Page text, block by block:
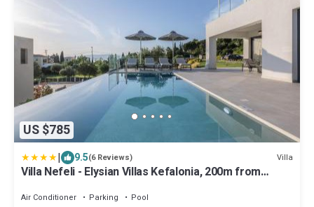
US $785
| 9.5(6 Reviews) Villa
Villa Nefeli - Elysian Villas Kefalonia, 200m from
Air Conditioner Parking
Pool